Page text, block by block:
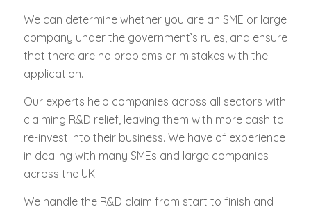
We can determine whether you are an SME or large
company under the government’s rules, and ensure
that there are no problems or mistakes with the
application.
Our experts help companies across all sectors with
claiming R&D relief, leaving them with more cash to
re-invest into their business. We have of experience
in dealing with many SMEs and large companies
across the UK.
We handle the R&D claim from start to finish and